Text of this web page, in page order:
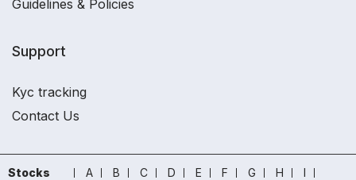
Guidelines & Policies
Support
Kyc tracking
Contact Us
Stocks A B C D E F G H
I